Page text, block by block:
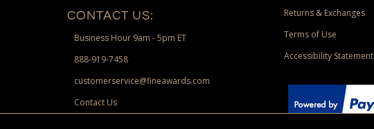
CONTACT US:
Business Hour 9am - 5pm ET
888-919-7458
customerservice@fineawards.com
Contact Us
Returns & Exchanges
Terms of Use
Accessibility Statement
Paypal.